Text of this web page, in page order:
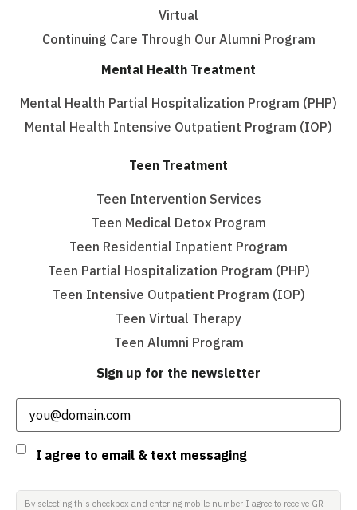
Virtual
Continuing Care Through Our Alumni Program
Mental Health Treatment
Mental Health Partial Hospitalization Program (PHP)
Mental Health Intensive Outpatient Program (IOP)
Teen Treatment
Teen Intervention Services
Teen Medical Detox Program
Teen Residential Inpatient Program
Teen Partial Hospitalization Program (PHP)
Teen Intensive Outpatient Program (IOP)
Teen Virtual Therapy
Teen Alumni Program
Sign up for the newsletter
Consent
I agree to email & text messaging
By selecting this checkbox and entering mobile number I agree to receive GR